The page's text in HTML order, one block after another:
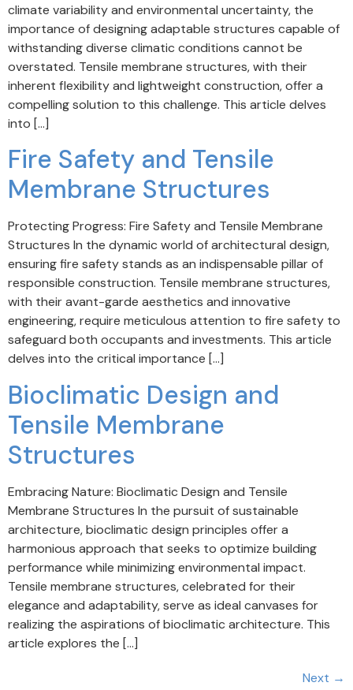
climate variability and environmental uncertainty, the
importance of designing adaptable structures capable of
withstanding diverse climatic conditions cannot be
overstated. Tensile membrane structures, with their
inherent flexibility and lightweight construction, offer a
compelling solution to this challenge. This article delves
into […]
Fire Safety and Tensile
Membrane Structures
Protecting Progress: Fire Safety and Tensile Membrane
Structures In the dynamic world of architectural design,
ensuring fire safety stands as an indispensable pillar of
responsible construction. Tensile membrane structures,
with their avant-garde aesthetics and innovative
engineering, require meticulous attention to fire safety to
safeguard both occupants and investments. This article
delves into the critical importance […]
Bioclimatic Design and
Tensile Membrane
Structures
Embracing Nature: Bioclimatic Design and Tensile
Membrane Structures In the pursuit of sustainable
architecture, bioclimatic design principles offer a
harmonious approach that seeks to optimize building
performance while minimizing environmental impact.
Tensile membrane structures, celebrated for their
elegance and adaptability, serve as ideal canvases for
realizing the aspirations of bioclimatic architecture. This
article explores the […]
Next →